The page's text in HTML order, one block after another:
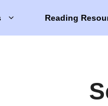
Reading